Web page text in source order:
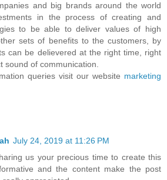
and big brands around the world
in the process of creating and
to be able to deliver values of high
sets of benefits to the customers, by
can be delievered at the right time, right
sound of communication.
queries visit our website marketing
July 24, 2019 at 11:26 PM
us your precious time to create this
and the content make the post